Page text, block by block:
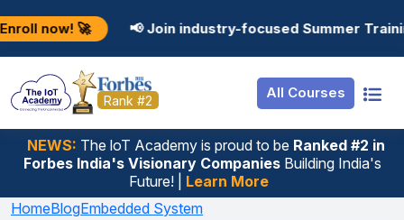
📢 Join industry-focused Summer Training
Rank #2 All Courses
NEWS: The loT Academy is proud to be Ranked #2 in
Forbes India's Visionary CompaniesBuilding India's
Future! | Learn More
Resources
Job Portal
Hire From Us
Salary Predictor
Discussion Forum
Internship
Basic
Premium
Login
Student Login
Employer Login
HomeBlogEmbedded System